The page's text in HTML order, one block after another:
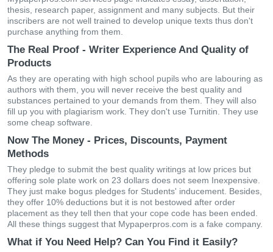
thesis, research paper, assignment and many subjects. But their
inscribers are not well trained to develop unique texts thus don't
purchase anything from them.
The Real Proof - Writer Experience And Quality of
Products
As they are operating with high school pupils who are labouring as
authors with them, you will never receive the best quality and
substances pertained to your demands from them. They will also
fill up you with plagiarism work. They don't use Turnitin. They use
some cheap software.
Now The Money - Prices, Discounts, Payment
Methods
They pledge to submit the best quality writings at low prices but
offering sole plate work on 23 dollars does not seem Inexpensive.
They just make bogus pledges for Students' inducement. Besides,
they offer 10% deductions but it is not bestowed after order
placement as they tell then that your cope code has been ended.
All these things suggest that Mypaperpros.com is a fake company.
What if You Need Help? Can You Find it Easily?